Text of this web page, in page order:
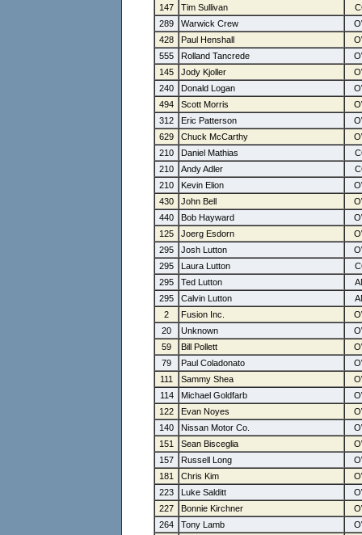
147
Tim Sullivan
289
Warwick Crew
428
Paul Henshall
555
Rolland Tancrede
145
Jody Kjoller
240
Donald Logan
494
Scott Morris
312
Eric Patterson
629
Chuck McCarthy
210
Daniel Mathias
210
Andy Adler
210
Kevin Elion
430
John Bell
440
Bob Hayward
125
Joerg Esdorn
295
Josh Lutton
295
Laura Lutton
295
Ted Lutton
295
Calvin Lutton
2
Fusion Inc.
20
Unknown
59
Bill Pollett
79
Paul Coladonato
111
Sammy Shea
114
Michael Goldfarb
122
Evan Noyes
140
Nissan Motor Co.
151
Sean Bisceglia
157
Russell Long
181
Chris Kim
223
Luke Salditt
227
Bonnie Kirchner
264
Tony Lamb